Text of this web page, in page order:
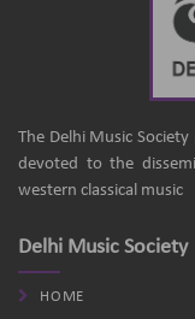
The Delhi Music
devoted to the
western classical music
Delhi Music Society
HOME